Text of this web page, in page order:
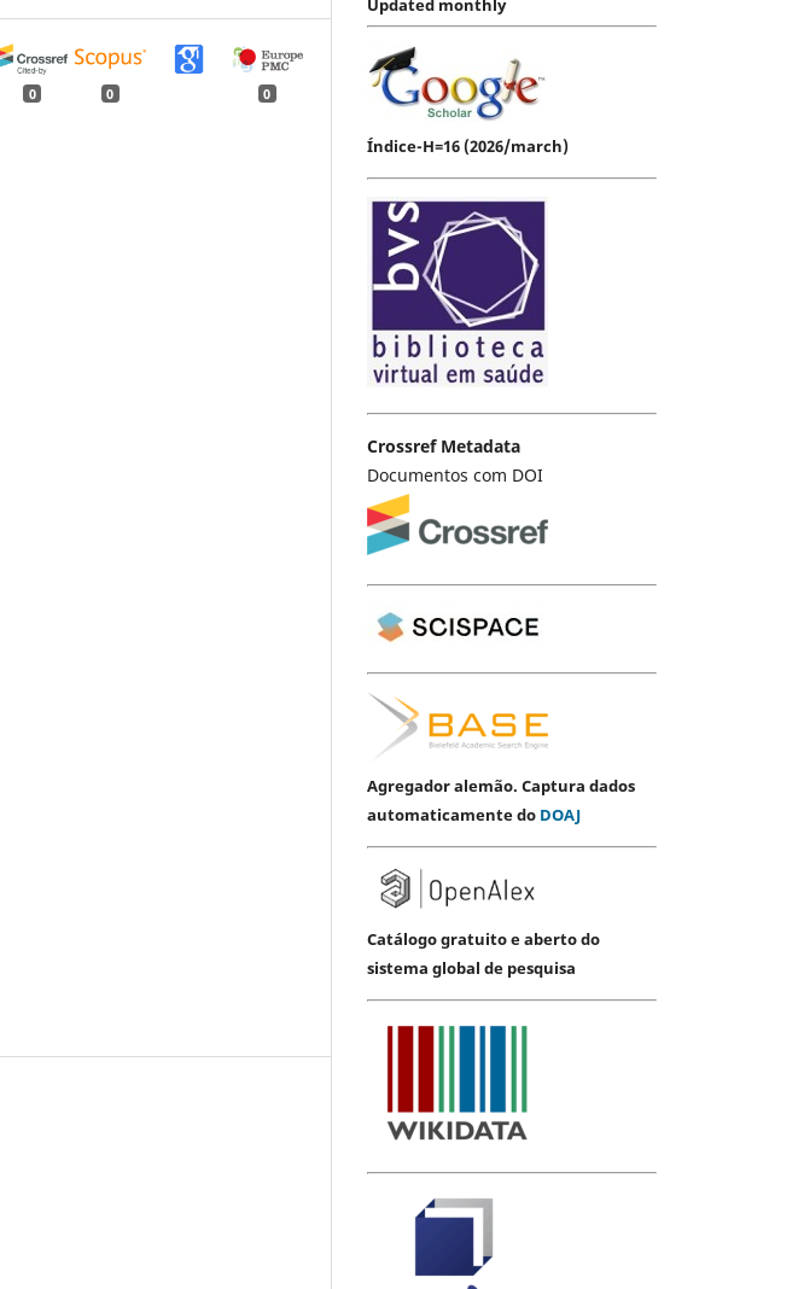
0 0 0
Updated monthly
Índice-H=16 (2026/march)
Crossref Metadata
Documentos com DOI
Agregador alemão. Captura dados
automaticamente do DOAJ
Catálogo gratuito e aberto do
sistema global de pesquisa